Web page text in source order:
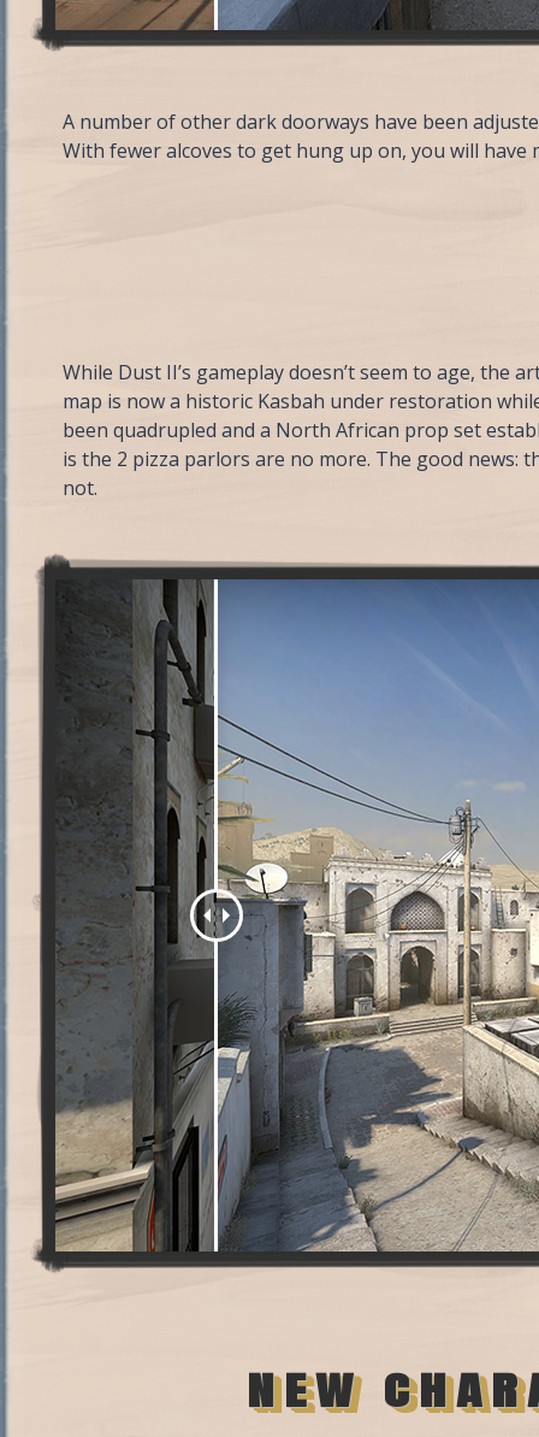
A number of other dark doorways have been
With fewer alcoves to get hung up on, you will
While Dust II’s gameplay doesn’t seem to age, the
map is now a historic Kasbah under restoration
been quadrupled and a North African prop set
is the 2 pizza parlors are no more. The good news:
not.
NEW